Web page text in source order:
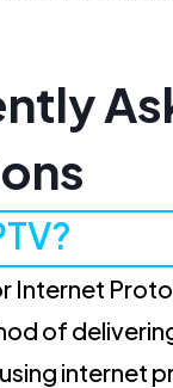
Internet
of
internet